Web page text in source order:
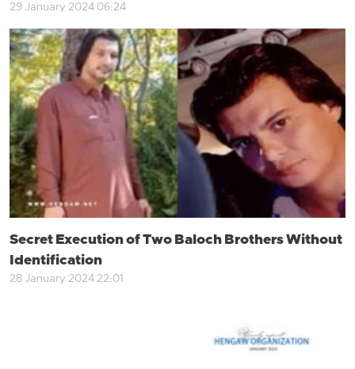
29 January 2024 06:24
Secret Execution of Two Baloch Brothers Without
Identification
28 January 2024 22:01